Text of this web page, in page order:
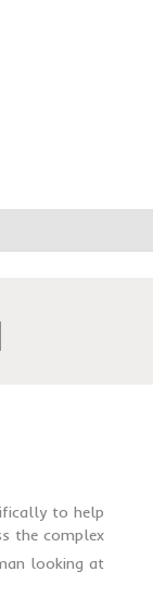
to help
the complex